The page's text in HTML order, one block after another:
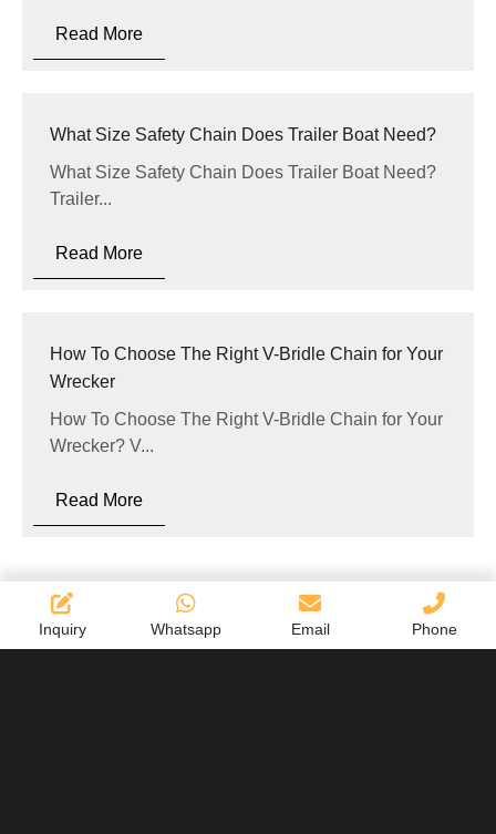
Read More
What Size Safety Chain Does Trailer Boat Need?
What Size Safety Chain Does Trailer Boat Need?
Trailer...
Read More
How To Choose The Right V-Bridle Chain for Your
Wrecker
How To Choose The Right V-Bridle Chain for Your
Wrecker? V...
Read More
Inquiry Whatsapp Email Phone